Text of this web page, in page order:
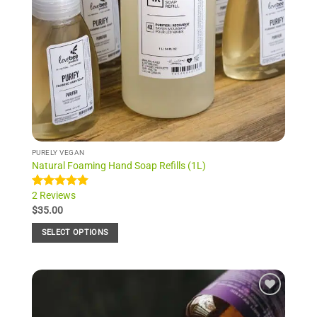
PURELY VEGAN
Natural Foaming Hand Soap Refills (1L)
Rated5.00
out of 5
2
customer
ratings
2 Reviews
$35.00
SELECT OPTIONS
has
Add to